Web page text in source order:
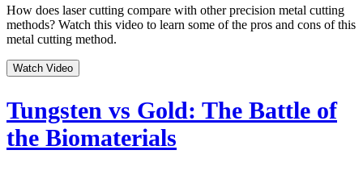
How does laser cutting compare with other precision metal cutting
methods? Watch this video to learn some of the pros and cons of this
metal cutting method.
Watch Video
Tungsten vs Gold: The Battle of
the Biomaterials